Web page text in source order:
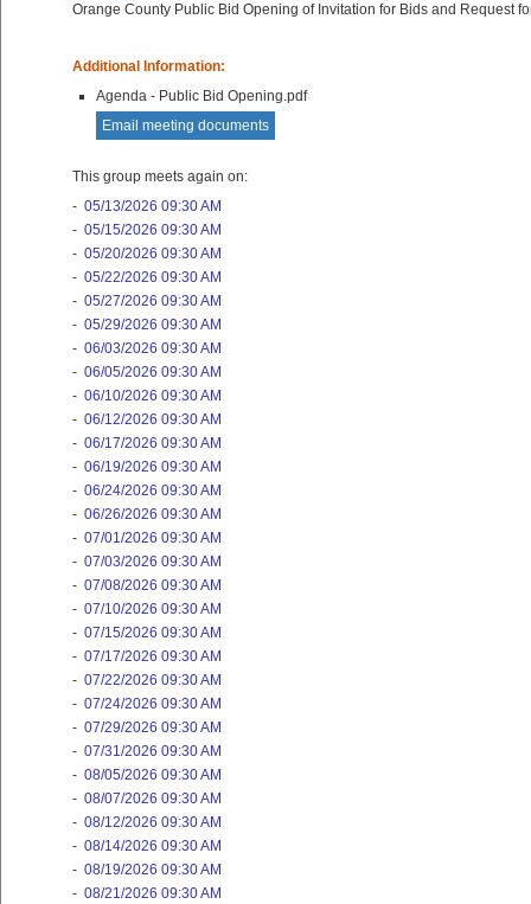
Orange County Public Bid Opening of Invitation for Bids and Request
Additional Information:
Agenda - Public Bid Opening.pdf
Email meeting documents
This group meets again on:
- 05/13/2026 09:30 AM
- 05/15/2026 09:30 AM
- 05/20/2026 09:30 AM
- 05/22/2026 09:30 AM
- 05/27/2026 09:30 AM
- 05/29/2026 09:30 AM
- 06/03/2026 09:30 AM
- 06/05/2026 09:30 AM
- 06/10/2026 09:30 AM
- 06/12/2026 09:30 AM
- 06/17/2026 09:30 AM
- 06/19/2026 09:30 AM
- 06/24/2026 09:30 AM
- 06/26/2026 09:30 AM
- 07/01/2026 09:30 AM
- 07/03/2026 09:30 AM
- 07/08/2026 09:30 AM
- 07/10/2026 09:30 AM
- 07/15/2026 09:30 AM
- 07/17/2026 09:30 AM
- 07/22/2026 09:30 AM
- 07/24/2026 09:30 AM
- 07/29/2026 09:30 AM
- 07/31/2026 09:30 AM
- 08/05/2026 09:30 AM
- 08/07/2026 09:30 AM
- 08/12/2026 09:30 AM
- 08/14/2026 09:30 AM
- 08/19/2026 09:30 AM
- 08/21/2026 09:30 AM